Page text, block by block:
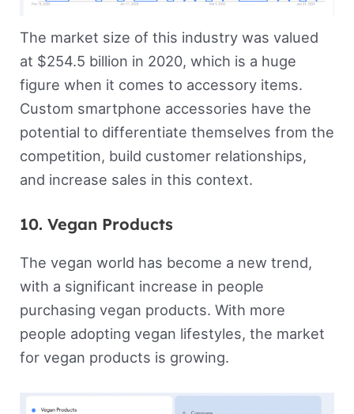
The market size of this industry was valued
at $254.5 billion in 2020, which is a huge
figure when it comes to accessory items.
Custom smartphone accessories have the
potential to differentiate themselves from the
competition, build customer relationships,
and increase sales in this context.
10. Vegan Products
The vegan world has become a new trend,
with a significant increase in people
purchasing vegan products. With more
people adopting vegan lifestyles, the market
for vegan products is growing.